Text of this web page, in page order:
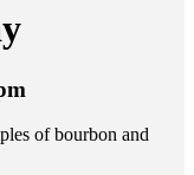
of bourbon and